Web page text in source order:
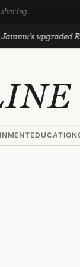
upgraded
EDUCATION